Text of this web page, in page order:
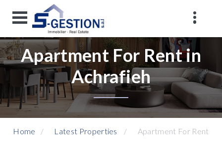
Apartment For Rent in
Achrafieh
Home Latest Properties Apartment For Rent